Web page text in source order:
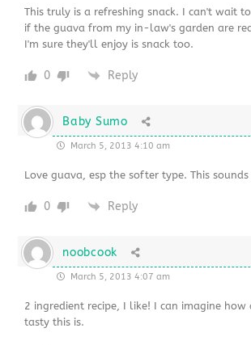
This truly is a refreshing snack. I can't wait
if the guava from my in-law's garden are
I'm sure they'll enjoy is snack too.
0 Reply
Baby Sumo
March 5, 2013 4:10 am
Love guava, esp the softer type. This
0 Reply
noobcook
March 5, 2013 4:07 am
2 ingredient recipe, I like! I can imagine how
tasty this is.